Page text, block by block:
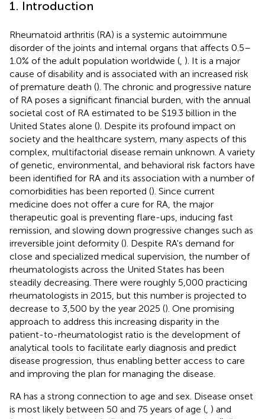
1. Introduction
Rheumatoid arthritis (RA) is a systemic autoimmune
disorder of the joints and internal organs that affects 0.5–
1.0% of the adult population worldwide ( ). It is a major
cause of disability and is associated with an increased risk
of premature death (). The chronic and progressive nature
of RA poses a significant financial burden, with the annual
societal cost of RA estimated to be $19.3 billion in the
United States alone (). Despite its profound impact on
society and the healthcare system, many aspects of this
complex, multifactorial disease remain unknown. A variety
of genetic, environmental, and behavioral risk factors have
been identified for RA and its association with a number of
comorbidities has been reported (). Since current
medicine does not offer a cure for RA, the major
therapeutic goal is preventing flare-ups, inducing fast
remission, and slowing down progressive changes such as
irreversible joint deformity (). Despite RA's demand for
close and specialized medical supervision, the number of
rheumatologists across the United States has been
steadily decreasing. There were roughly 5,000 practicing
rheumatologists in 2015, but this number is projected to
decrease to 3,500 by the year 2025 (). One promising
approach to address this increasing disparity in the
patient-to-rheumatologist ratio is the development of
analytical tools to facilitate early diagnosis and predict
disease progression, thus enabling better access to care
and improving the plan for managing the disease.
RA has a strong connection to age and sex. Disease onset
is most likely between 50 and 75 years of age ( ) and